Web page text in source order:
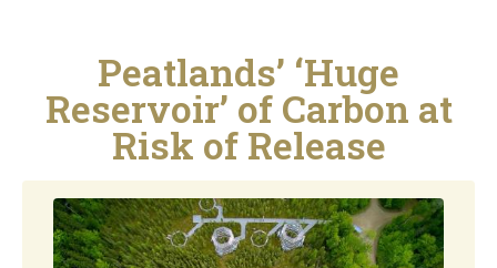
Peatlands’ ‘Huge
Reservoir’ of Carbon at
Risk of Release